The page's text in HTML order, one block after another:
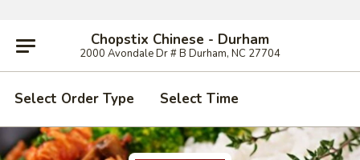
Chopstix Chinese - Durham
2000 Avondale Dr # B Durham, NC 27704
Select Order Type Select Time